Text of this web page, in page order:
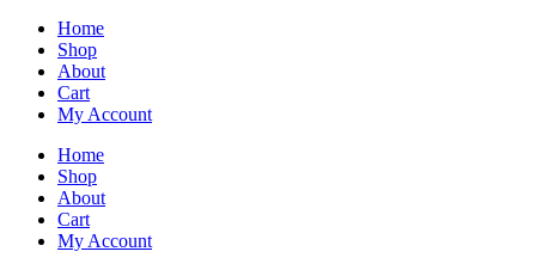
Home
Shop
About
Cart
My Account
Home
Shop
About
Cart
My Account